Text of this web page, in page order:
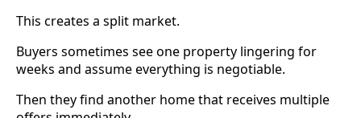
This creates a split market.
Buyers sometimes see one property lingering for
weeks and assume everything is negotiable.
Then they find another home that receives multiple